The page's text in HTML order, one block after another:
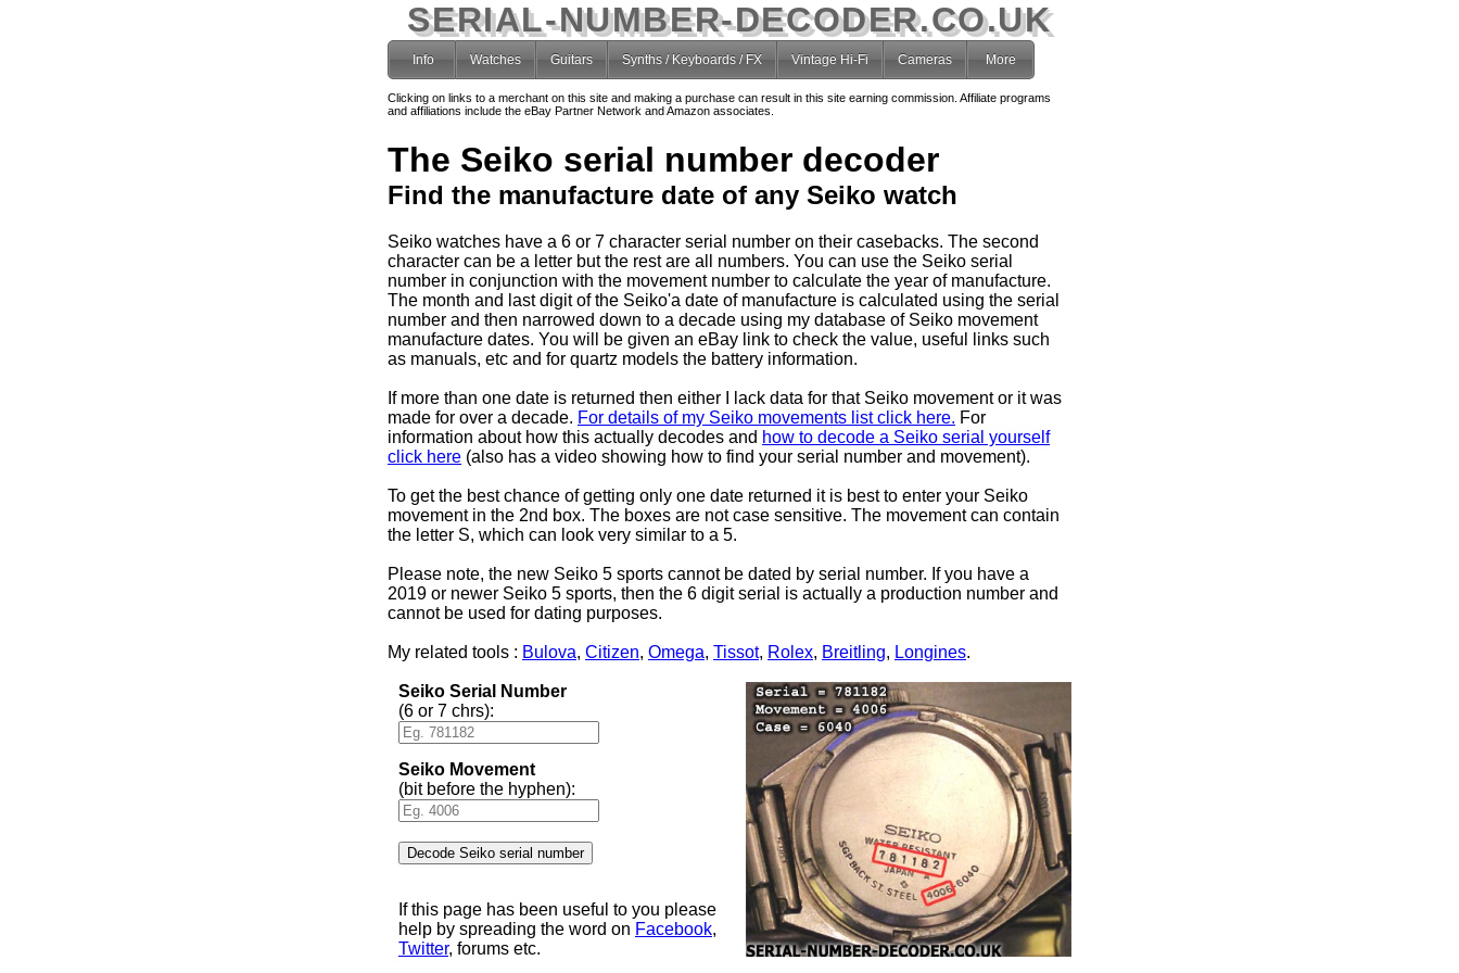
SERIAL-NUMBER-DECODER.CO.UK
Info Watches Guitars Synths / Keyboards / FX Vintage Hi-Fi Cameras More
Clicking on links to a merchant on this site and making a purchase can result in this site earning commission. Affiliate programs
and affiliations include the eBay Partner Network and Amazon associates.
The Seiko serial number decoder
Find the manufacture date of any Seiko watch
Seiko watches have a 6 or 7 character serial number on their casebacks. The second
character can be a letter but the rest are all numbers. You can use the Seiko serial
number in conjunction with the movement number to calculate the year of manufacture.
The month and last digit of the Seiko'a date of manufacture is calculated using the serial
number and then narrowed down to a decade using my database of Seiko movement
manufacture dates. You will be given an eBay link to check the value, useful links such
as manuals, etc and for quartz models the battery information.
If more than one date is returned then either I lack data for that Seiko movement or it was
made for over a decade. For details of my Seiko movements list click here. For
information about how this actually decodes and how to decode a Seiko serial yourself
click here (also has a video showing how to find your serial number and movement).
To get the best chance of getting only one date returned it is best to enter your Seiko
movement in the 2nd box. The boxes are not case sensitive. The movement can contain
the letter S, which can look very similar to a 5.
Please note, the new Seiko 5 sports cannot be dated by serial number. If you have a
2019 or newer Seiko 5 sports, then the 6 digit serial is actually a production number and
cannot be used for dating purposes.
My related tools : Bulova, Citizen, Omega, Tissot, Rolex, Breitling, Longines.
Seiko Serial Number
(6 or 7 chrs):
Seiko Movement
(bit before the hyphen):
If this page has been useful to you please
help by spreading the word on Facebook,
Twitter, forums etc.